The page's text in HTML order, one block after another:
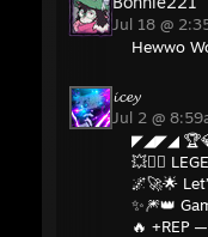
Jul 18 @
Hewwo
𝓲𝓬𝓮𝔂
Jul 2 @
◤◢◤◢
💥❤️‍🔥
🌌🚀🌟
✨🎆👑
🔥 +REP